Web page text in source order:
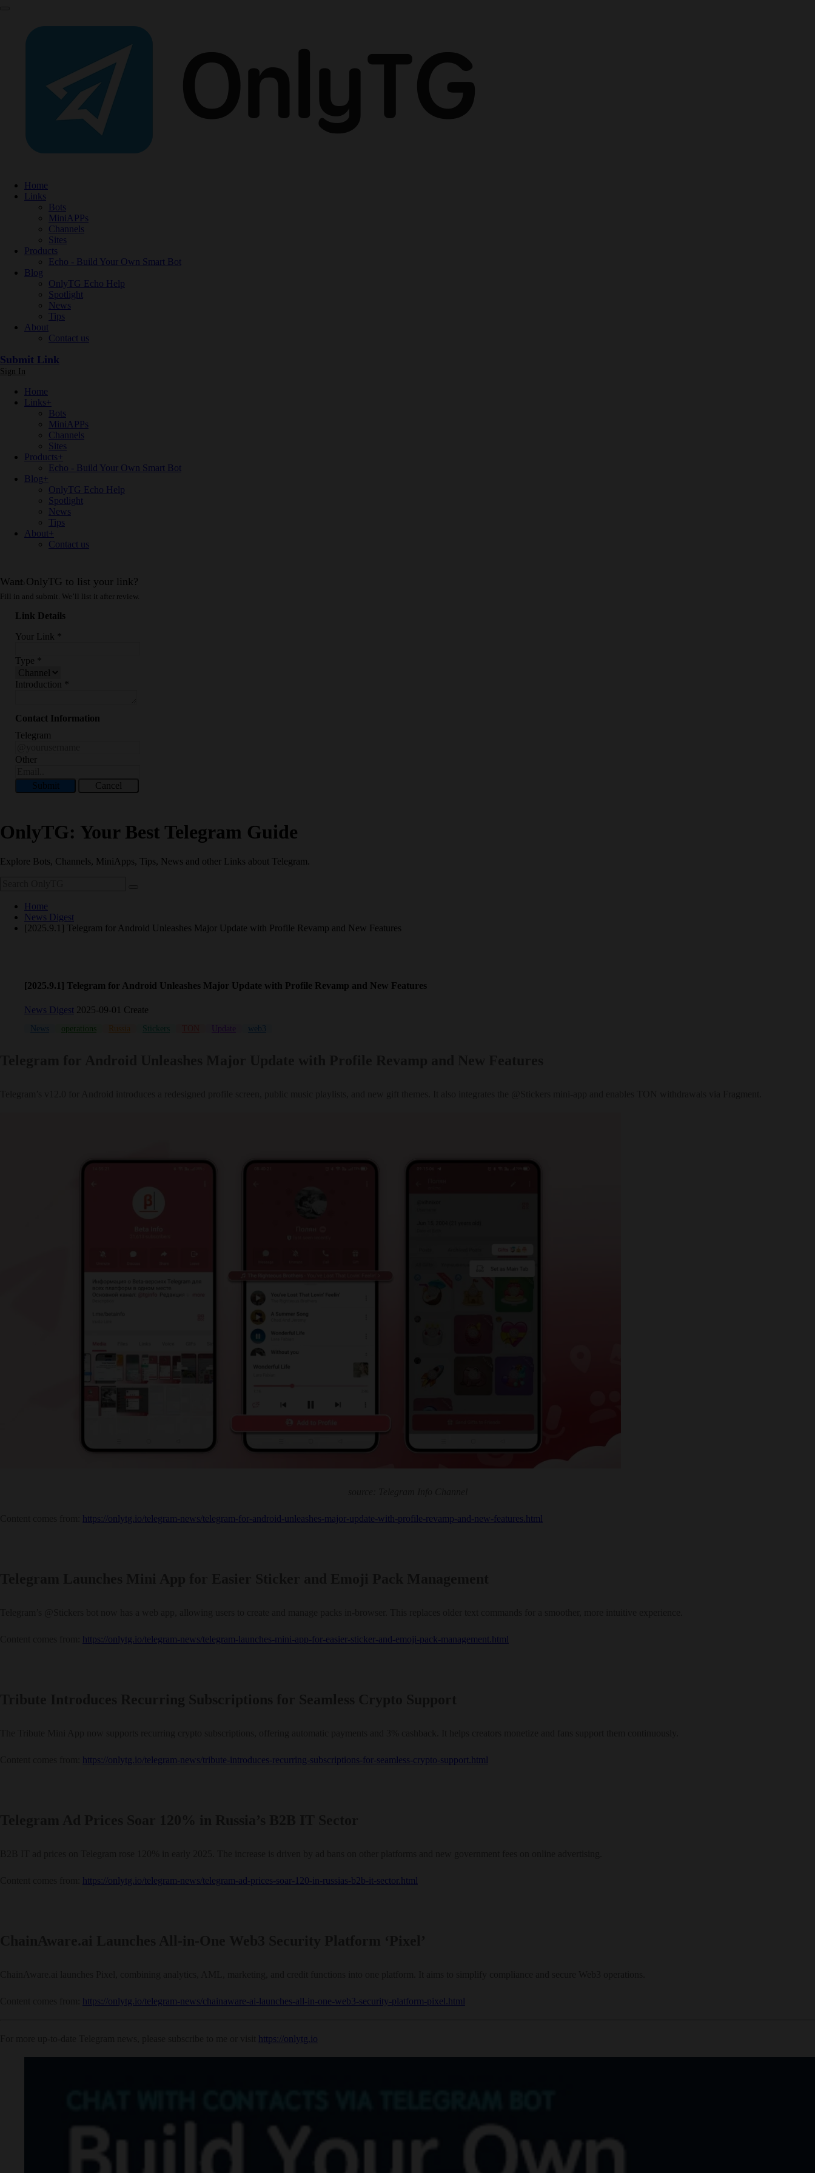
Home
Links
Bots
MiniAPPs
Channels
Sites
Products
Echo - Build Your Own Smart Bot
Blog
OnlyTG Echo Help
Spotlight
News
Tips
About
Contact us
Submit Link
Sign In
Home
Links+
Bots
MiniAPPs
Channels
Sites
Products+
Echo - Build Your Own Smart Bot
Blog+
OnlyTG Echo Help
Spotlight
News
Tips
About+
Contact us
Want OnlyTG to list your link?
Fill in and submit. We’ll list it after review.
Link Details
Your Link
Type
Introduction
Contact Information
Telegram
Other
Submit Cancel
OnlyTG: Your Best Telegram Guide
Explore Bots, Channels, MiniApps, Tips, News and other Links about Telegram.
Home
News Digest
[2025.9.1] Telegram for Android Unleashes Major Update with Profile Revamp and New Features
[2025.9.1] Telegram for Android Unleashes Major Update with Profile Revamp and New Features
News Digest 2025-09-01 Create
News operations Russia Stickers Update web3
https://onlytg.io/telegram-news/telegram-for-android-unleashes-major-update-with-profile-revamp-and-new-features.html
https://onlytg.io/telegram-news/telegram-launches-mini-app-for-easier-sticker-and-emoji-pack-management.html
https://onlytg.io/telegram-news/tribute-introduces-recurring-subscriptions-for-seamless-crypto-support.html
https://onlytg.io/telegram-news/telegram-ad-prices-soar-120-in-russias-b2b-it-sector.html
https://onlytg.io/telegram-news/chainaware-ai-launches-all-in-one-web3-security-platform-pixel.html
https://onlytg.io